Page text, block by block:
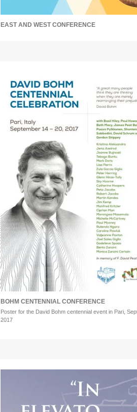
EAST AND WEST CONFERENCE
BOHM CENTENNIAL CONFERENCE
Poster for the David Bohm centennial event in Pari,
2017